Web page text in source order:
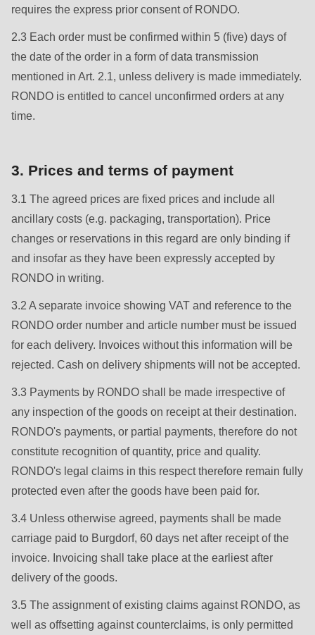
of
type
string
is
deprecated
{closure}
of
modules/custom/rondo_contact/src/ContactService.php
Deprecated
function:
mb_substr():
Passing
null
to
parameter
#1
($string)
of
string
is
deprecated
in
Drupal\rondo_contact\ContactService-
>Drupal\rondo_contact\
requires the express prior consent of RONDO.
2.3 Each order must be confirmed within 5 (five) days of
the date of the order in a form of data transmission
mentioned in Art. 2.1, unless delivery is made immediately.
RONDO is entitled to cancel unconfirmed orders at any
time.
3. Prices and terms of payment
3.1 The agreed prices are fixed prices and include all
ancillary costs (e.g. packaging, transportation). Price
changes or reservations in this regard are only binding if
and insofar as they have been expressly accepted by
RONDO in writing.
3.2 A separate invoice showing VAT and reference to the
RONDO order number and article number must be issued
for each delivery. Invoices without this information will be
rejected. Cash on delivery shipments will not be accepted.
3.3 Payments by RONDO shall be made irrespective of
any inspection of the goods on receipt at their destination.
RONDO's payments, or partial payments, therefore do not
constitute recognition of quantity, price and quality.
RONDO's legal claims in this respect therefore remain fully
protected even after the goods have been paid for.
3.4 Unless otherwise agreed, payments shall be made
carriage paid to Burgdorf, 60 days net after receipt of the
invoice. Invoicing shall take place at the earliest after
delivery of the goods.
3.5 The assignment of existing claims against RONDO, as
well as offsetting against counterclaims, is only permitted